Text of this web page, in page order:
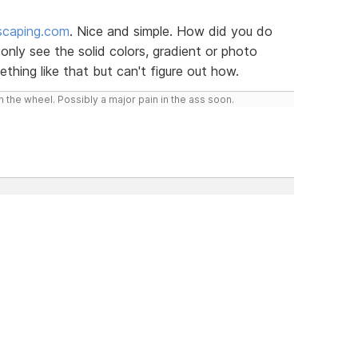
. Nice and simple. How did you do
see the solid colors, gradient or photo
like that but can't figure out how.
wheel. Possibly a major pain in the ass soon.